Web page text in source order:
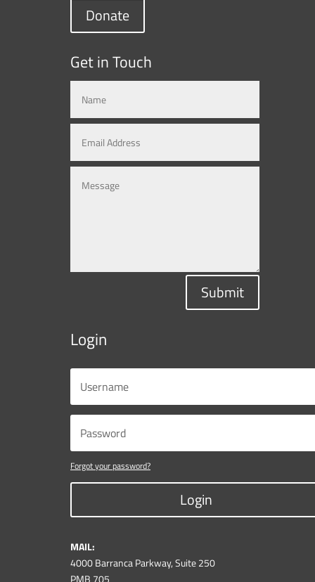
Donate
Get in Touch
Submit
Login
Forgot your password?
Login
MAIL:
4000 Barranca Parkway, Suite 250